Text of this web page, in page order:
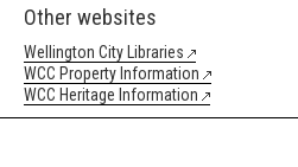
Other websites
Wellington City Libraries
WCC Property Information
WCC Heritage Information